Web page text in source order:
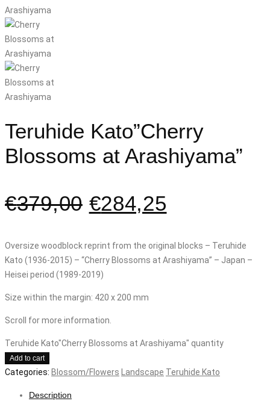
Teruhide Kato”Cherry
Blossoms at Arashiyama”
€379,00 €284,25
Oversize woodblock reprint from the original blocks – Teruhide
Kato (1936-2015) – “Cherry Blossoms at Arashiyama” – Japan –
Heisei period (1989-2019)
Size within the margin: 420 x 200 mm
Scroll for more information.
Teruhide Kato"Cherry Blossoms at Arashiyama" quantity
Add to cart
Categories: Blossom/Flowers Landscape Teruhide Kato
Description